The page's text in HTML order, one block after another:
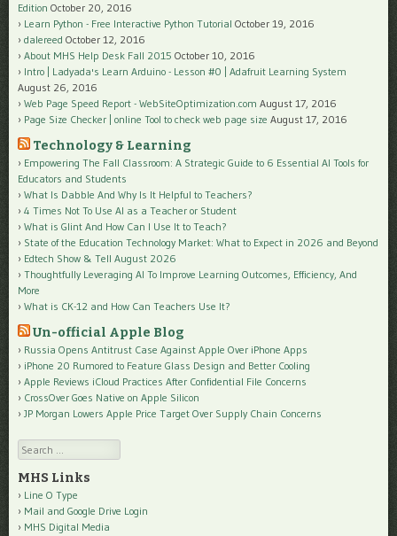
Edition October 20, 2016
Learn Python - Free Interactive Python Tutorial October 19, 2016
dalereed October 12, 2016
About MHS Help Desk Fall 2015 October 10, 2016
Intro | Ladyada's Learn Arduino - Lesson #0 | Adafruit Learning System
August 26, 2016
Web Page Speed Report - WebSiteOptimization.com August 17, 2016
Page Size Checker | online Tool to check web page size August 17, 2016
Technology & Learning
Empowering The Fall Classroom: A Strategic Guide to 6 Essential AI Tools for
Educators and Students
What Is Dabble And Why Is It Helpful to Teachers?
4 Times Not To Use AI as a Teacher or Student
What is Glint And How Can I Use It to Teach?
State of the Education Technology Market: What to Expect in 2026 and Beyond
Edtech Show & Tell August 2026
Thoughtfully Leveraging AI To Improve Learning Outcomes, Efficiency, And
More
What is CK-12 and How Can Teachers Use It?
Un-official Apple Blog
Russia Opens Antitrust Case Against Apple Over iPhone Apps
iPhone 20 Rumored to Feature Glass Design and Better Cooling
Apple Reviews iCloud Practices After Confidential File Concerns
CrossOver Goes Native on Apple Silicon
JP Morgan Lowers Apple Price Target Over Supply Chain Concerns
Search
MHS Links
Line O Type
Mail and Google Drive Login
MHS Digital Media